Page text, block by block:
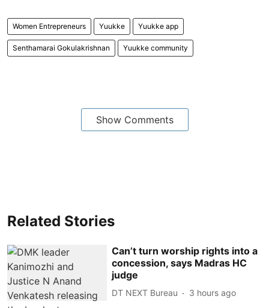
Women Entrepreneurs Yuukke Yuukke app
Senthamarai Gokulakrishnan Yuukke community
Show Comments
Related Stories
Can’t turn worship rights into a
concession, says Madras HC
judge
DT NEXT Bureau 3 hours ago